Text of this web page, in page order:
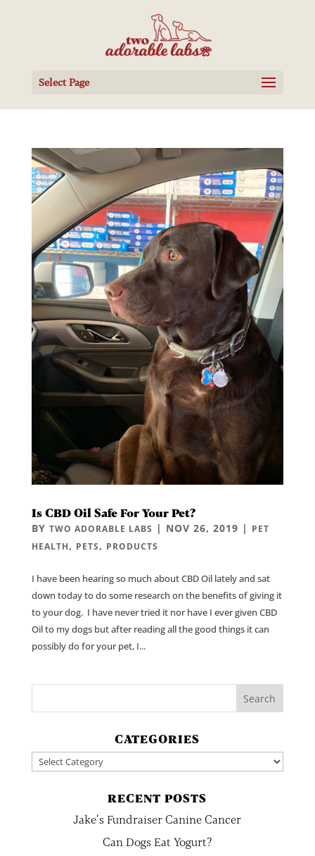
Select Page
Is CBD Oil Safe For Your Pet?
BY TWO ADORABLE LABS | NOV 26, 2019 | PET
HEALTH, PETS, PRODUCTS
I have been hearing so much about CBD Oil lately and sat
down today to do some research on the benefits of giving it
to your dog. I have never tried it nor have I ever given CBD
Oil to my dogs but after reading all the good things it can
possibly do for your pet, I...
CATEGORIES
Categories
RECENT POSTS
Jake’s Fundraiser Canine Cancer
Can Dogs Eat Yogurt?